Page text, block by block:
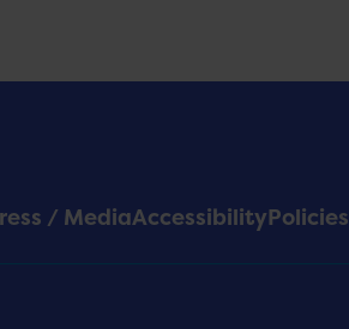
/ MediaAccessibilityPolicies